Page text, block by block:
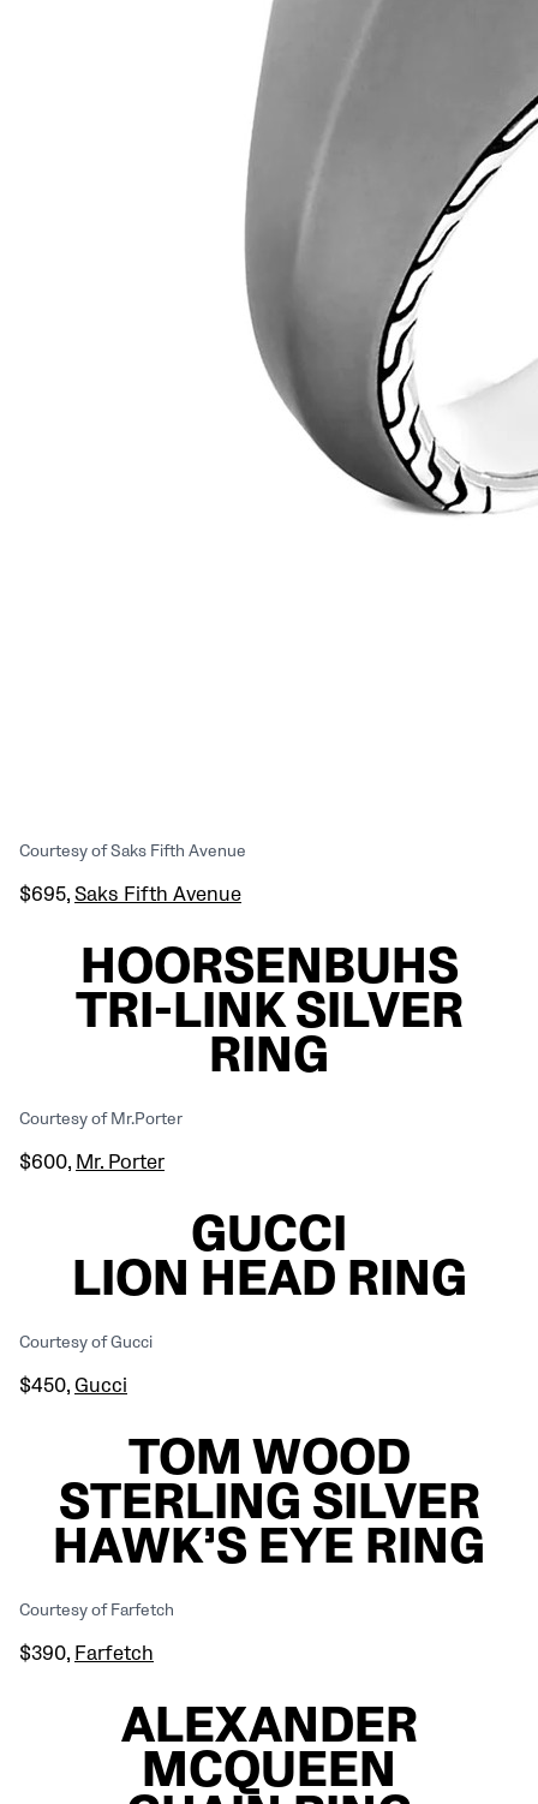
Courtesy of Saks Fifth Avenue
$695, Saks Fifth Avenue
HOORSENBUHS
TRI-LINK SILVER
RING
Courtesy of Mr.Porter
$600, Mr. Porter
GUCCI
LION HEAD RING
Courtesy of Gucci
$450, Gucci
TOM WOOD
STERLING SILVER
HAWK’S EYE RING
Courtesy of Farfetch
$390, Farfetch
ALEXANDER
MCQUEEN